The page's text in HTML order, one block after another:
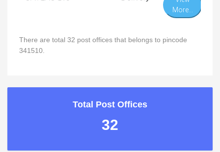
More...
There are total 32 post offices that belongs to pincode
341510.
Total Post Offices
32